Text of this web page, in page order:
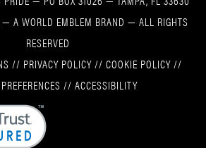
A WORLD EMBLEM BRAND — ALL RIGHTS
RESERVED
// PRIVACY POLICY// COOKIE POLICY//
// ACCESSIBILITY